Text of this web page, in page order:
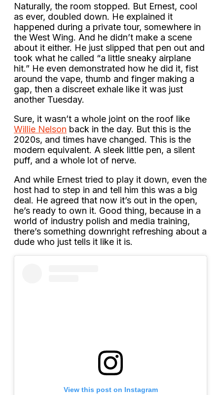
Naturally, the room stopped. But Ernest, cool
as ever, doubled down. He explained it
happened during a private tour, somewhere in
the West Wing. And he didn’t make a scene
about it either. He just slipped that pen out and
took what he called “a little sneaky airplane
hit.” He even demonstrated how he did it, fist
around the vape, thumb and finger making a
gap, then a discreet exhale like it was just
another Tuesday.
Sure, it wasn’t a whole joint on the roof like
Willie Nelson back in the day. But this is the
2020s, and times have changed. This is the
modern equivalent. A sleek little pen, a silent
puff, and a whole lot of nerve.
And while Ernest tried to play it down, even the
host had to step in and tell him this was a big
deal. He agreed that now it’s out in the open,
he’s ready to own it. Good thing, because in a
world of industry polish and media training,
there’s something downright refreshing about a
dude who just tells it like it is.
View this post on Instagram